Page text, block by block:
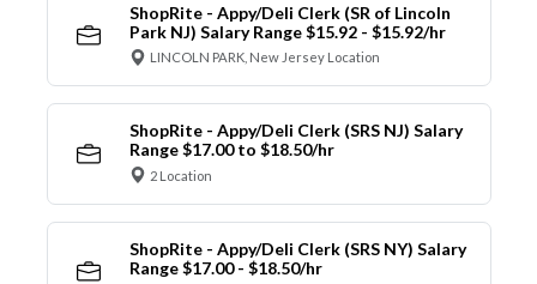
ShopRite - Appy/Deli Clerk (SR of Lincoln
Park NJ) Salary Range $15.92 - $15.92/hr
LINCOLN PARK, New Jersey Location
ShopRite - Appy/Deli Clerk (SRS NJ) Salary
Range $17.00 to $18.50/hr
2 Location
ShopRite - Appy/Deli Clerk (SRS NY) Salary
Range $17.00 - $18.50/hr